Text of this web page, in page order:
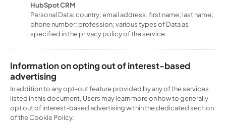
HubSpot CRM
Personal Data: country; email address; first name; last name;
phone number; profession; various types of Data as
specified in the privacy policy of the service
Information on opting out of interest-based
advertising
In addition to any opt-out feature provided by any of the services
listed in this document, Users may learn more on how to generally
opt out of interest-based advertising within the dedicated section
of the Cookie Policy.